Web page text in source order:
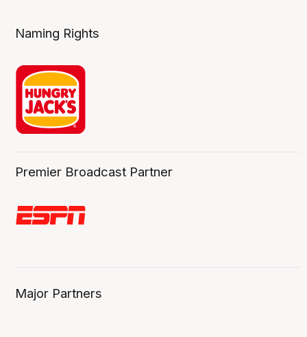
Naming Rights
Premier Broadcast Partner
Major Partners